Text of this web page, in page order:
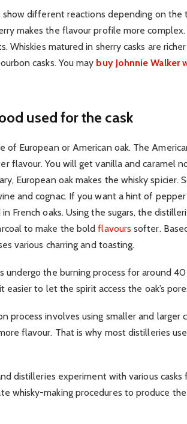
show different reactions depending on the
makes the flavour profile more
Whiskies matured in sherry casks are
casks. You may buy Johnnie Walker
used for the cask
of European or American oak. The
flavour. You will get vanilla and caramel
European oak makes the whisky spicier.
and cognac. If you want a hint of
French oaks. Using the sugars, the
to make the boldflavours softer.
various charring and toasting.
undergo the burning process for around
easier to let the spirit access the oak’s
process involves using smaller and larger
flavour. That is why most distilleries
distilleries experiment with various casks
whisky-making procedures to produce